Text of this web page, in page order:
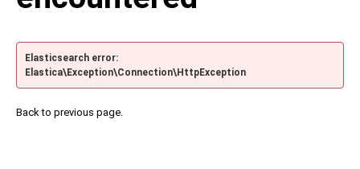
Elasticsearch error:
Elastica\Exception\Connection\HttpException
Back to previous page.